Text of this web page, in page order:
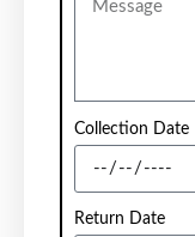
Collection Date
Return Date